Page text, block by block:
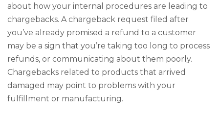
about how your internal procedures are leading to
chargebacks. A chargeback request filed after
you’ve already promised a refund to a customer
may be a sign that you’re taking too long to process
refunds, or communicating about them poorly.
Chargebacks related to products that arrived
damaged may point to problems with your
fulfillment or manufacturing.